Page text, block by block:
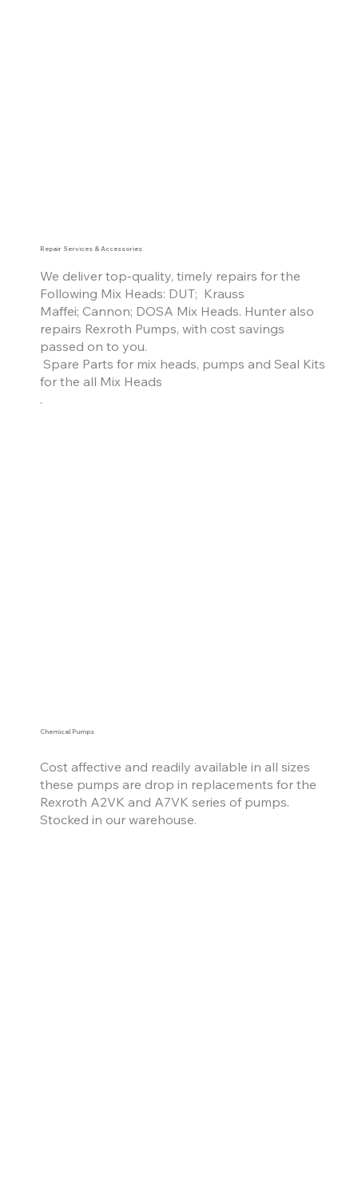
Repair Services & Accessories
We deliver top-quality, timely repairsfor the
Following Mix Heads: DUT; Krauss
Maffei; Cannon; DOSA Mix Heads. Hunter also
repairs Rexroth Pumps, with cost savings
passed on to you.
Spare Parts for mix heads, pumps and Seal Kits
for the all Mix Heads
.
Chemical Pumps
Cost affective and readily available in all sizes
these pumps are drop in replacements for the
Rexroth A2VK and A7VK series of pumps.
Stocked in our warehouse.